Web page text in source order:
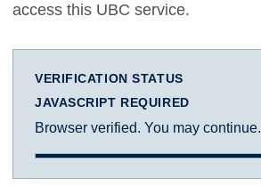
access this UBC service.
VERIFICATION STATUS
JAVASCRIPT REQUIRED
Browser verified. You may continue.